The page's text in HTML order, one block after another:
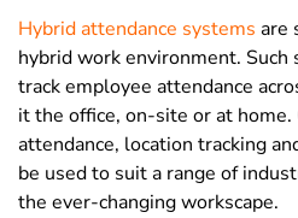
Hybrid attendance systems are
hybrid work environment.
track employee attendance
it the office, on-site or at
attendance, location tracking
be used to suit a range of
the ever-changing workscape.